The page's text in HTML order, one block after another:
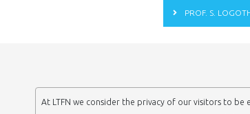
PROF. S.
At LTFN we consider the privacy of our visitors to be